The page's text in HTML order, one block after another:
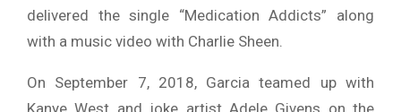
delivered the single “Medication Addicts” along
with a music video with Charlie Sheen.
On September 7, 2018, Garcia teamed up with